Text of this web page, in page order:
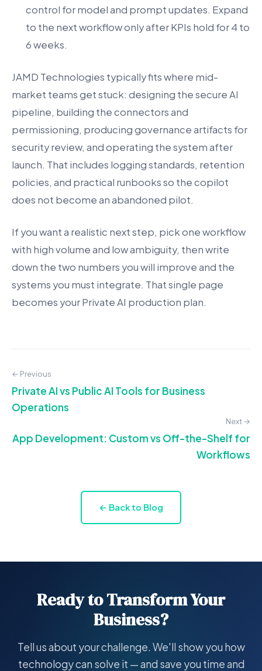
control for model and prompt updates. Expand
to the next workflow only after KPIs hold for 4 to
6 weeks.
JAMD Technologies typically fits where mid-
market teams get stuck: designing the secure AI
pipeline, building the connectors and
permissioning, producing governance artifacts for
security review, and operating the system after
launch. That includes logging standards, retention
policies, and practical runbooks so the copilot
does not become an abandoned pilot.
If you want a realistic next step, pick one workflow
with high volume and low ambiguity, then write
down the two numbers you will improve and the
systems you must integrate. That single page
becomes your Private AI production plan.
← Previous
Private AI vs Public AI Tools for Business
Operations
Next →
App Development: Custom vs Off-the-Shelf for
Workflows
← Back to Blog
Ready to Transform Your
Business?
Tell us about your challenge. We'll show you how
technology can solve it — and save you time and